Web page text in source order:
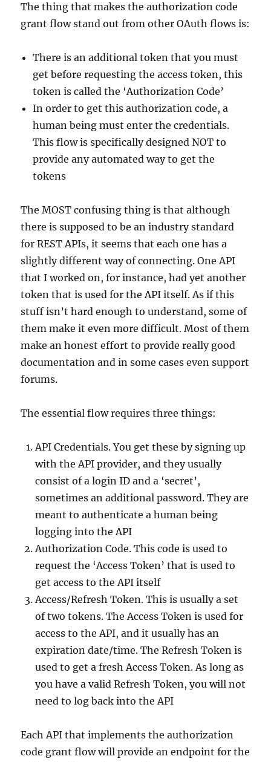
The thing that makes the authorization code
grant flow stand out from other OAuth flows is:
There is an additional token that you must
get before requesting the access token, this
token is called the ‘Authorization Code’
In order to get this authorization code, a
human being must enter the credentials.
This flow is specifically designed NOT to
provide any automated way to get the
tokens
The MOST confusing thing is that although
there is supposed to be an industry standard
for REST APIs, it seems that each one has a
slightly different way of connecting. One API
that I worked on, for instance, had yet another
token that is used for the API itself. As if this
stuff isn’t hard enough to understand, some of
them make it even more difficult. Most of them
make an honest effort to provide really good
documentation and in some cases even support
forums.
The essential flow requires three things:
API Credentials. You get these by signing up
with the API provider, and they usually
consist of a login ID and a ‘secret’,
sometimes an additional password. They are
meant to authenticate a human being
logging into the API
Authorization Code. This code is used to
request the ‘Access Token’ that is used to
get access to the API itself
Access/Refresh Token. This is usually a set
of two tokens. The Access Token is used for
access to the API, and it usually has an
expiration date/time. The Refresh Token is
used to get a fresh Access Token. As long as
you have a valid Refresh Token, you will not
need to log back into the API
Each API that implements the authorization
code grant flow will provide an endpoint for the